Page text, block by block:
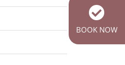
BOOK NOW